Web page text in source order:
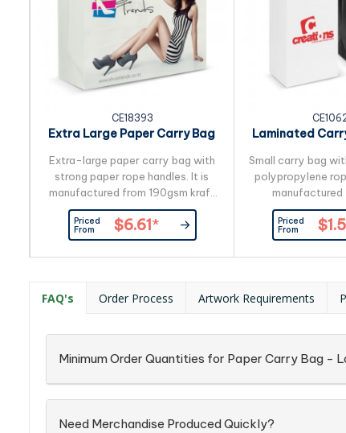
CE18393
Extra Large Paper Carry Bag
Extra-large paper carry bag with
strong paper rope handles. It is
manufactured from 190gsm kraft
paper and can be branded with
stunning edge-to-edge spot
colour or full colour printing on all
sides including the base. A
product by air freight and larger
request to...
Priced
From
$6.61*
Laminated
Small carry bag
polypropylene
manufactured
laminated
Priced
From
FAQ's Order Process Artwork Requirements
Minimum Order Quantities for Paper Carry Bag -
Need Merchandise Produced Quickly?